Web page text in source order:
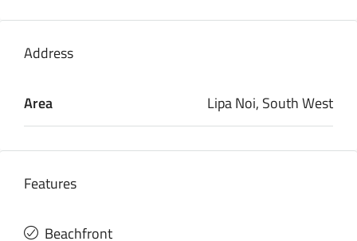
Address
Area Lipa Noi, South West
Features
Beachfront